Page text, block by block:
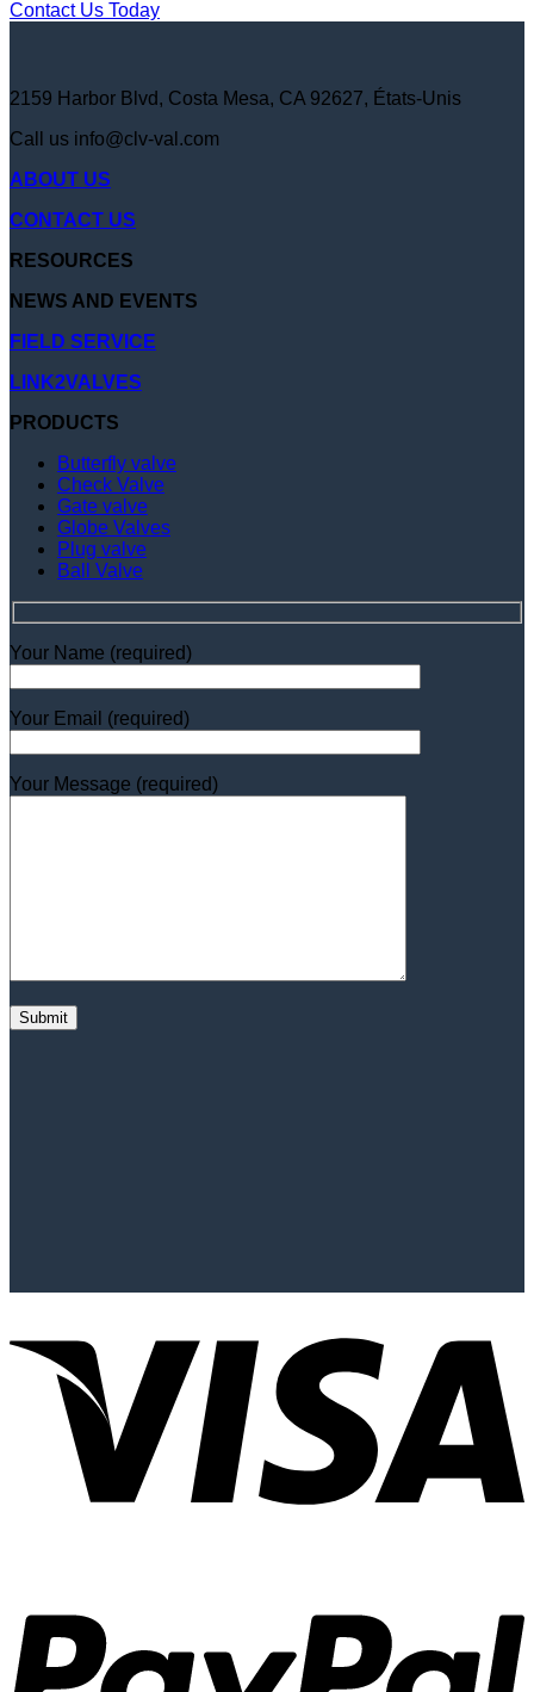
Contact Us Today
2159 Harbor Blvd, Costa Mesa, CA 92627, États-Unis
Call us info@clv-val.com
ABOUT US
CONTACT US
RESOURCES
NEWS AND EVENTS
FIELD SERVICE
LINK2VALVES
PRODUCTS
Butterfly valve
Check Valve
Gate valve
Globe Valves
Plug valve
Ball Valve
Your Name (required)
Your Email (required)
Your Message (required)